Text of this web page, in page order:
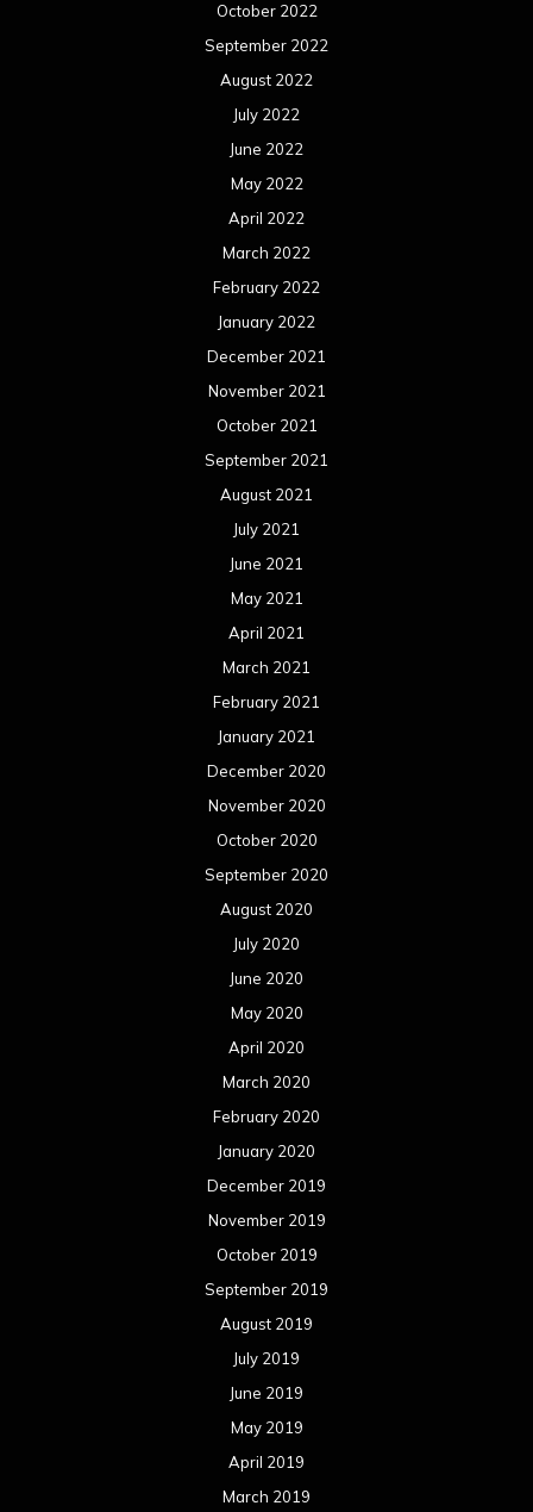
October 2022
September 2022
August 2022
July 2022
June 2022
May 2022
April 2022
March 2022
February 2022
January 2022
December 2021
November 2021
October 2021
September 2021
August 2021
July 2021
June 2021
May 2021
April 2021
March 2021
February 2021
January 2021
December 2020
November 2020
October 2020
September 2020
August 2020
July 2020
June 2020
May 2020
April 2020
March 2020
February 2020
January 2020
December 2019
November 2019
October 2019
September 2019
August 2019
July 2019
June 2019
May 2019
April 2019
March 2019